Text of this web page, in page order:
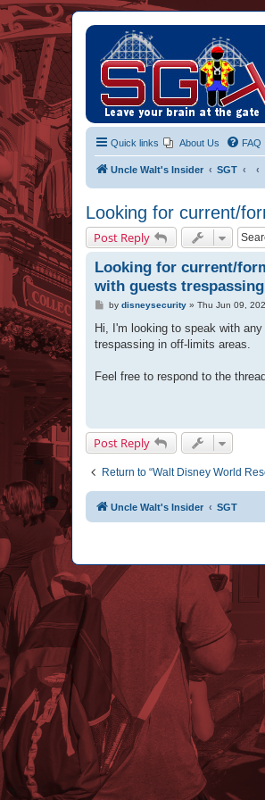
Quick links About Us FAQ
Uncle Walt's Insider SGT
Looking for current/
Post Reply
Looking for current/
with guests
P
t
by disneysecurity» Thu Jun 09,
Hi, I'm looking to speak with
trespassing in off-limits areas.
Feel free to respond to the
Post Reply
Return to “Walt Disney World
Uncle Walt's Insider SGT